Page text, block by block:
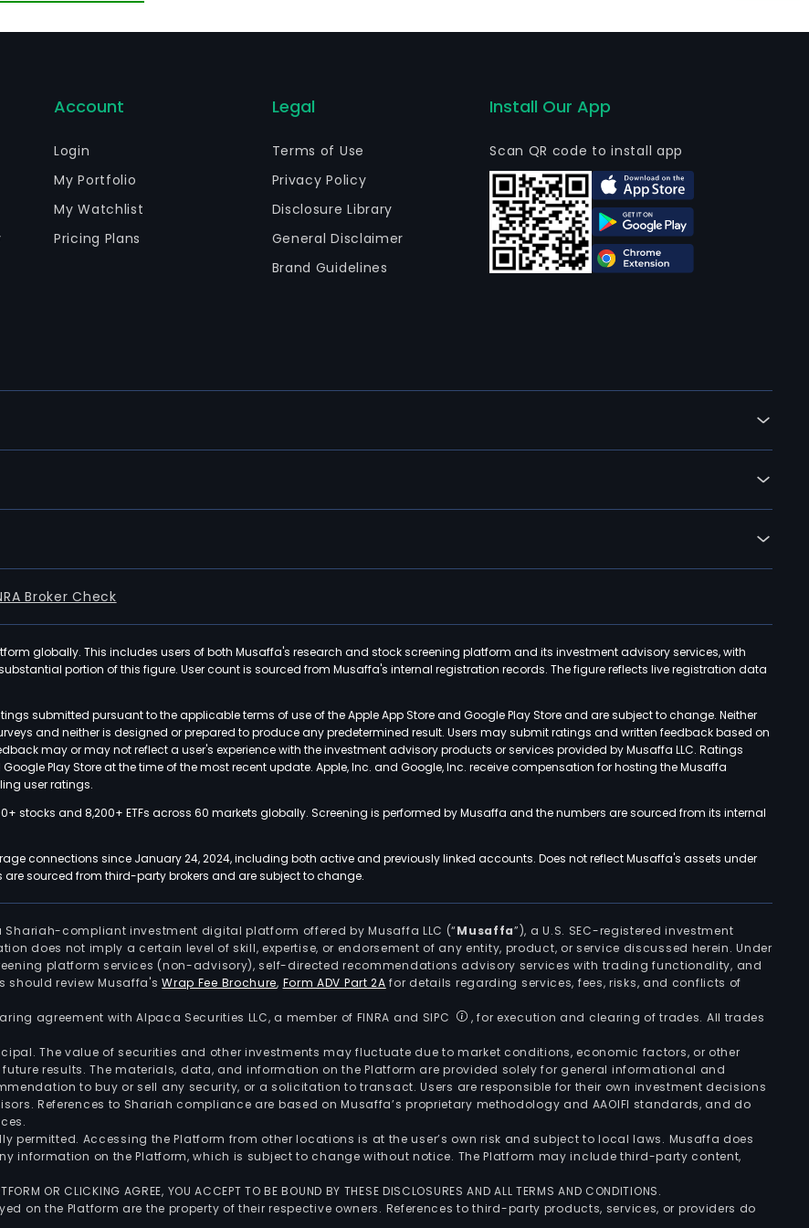
Account
Login
My Portfolio
My Watchlist
Pricing Plans
Legal
Terms of Use
Privacy Policy
Disclosure Library
General Disclaimer
Brand Guidelines
Install Our App
Scan QR code to install app
Broker Check
globally. This includes users of both Musaffa's research and stock screening platform and its investment advisory services, with
portion of this figure. User count is sourced from Musaffa's internal registration records. The figure reflects live registration data
submitted pursuant to the applicable terms of use of the Apple App Store and Google Play Store and are subject to change. Neither
and neither is designed or prepared to produce any predetermined result. Users may submit ratings and written feedback based on
may or may not reflect a user's experience with the investment advisory products or services provided by Musaffa LLC. Ratings
Play Store at the time of the most recent update. Apple, Inc. and Google, Inc. receive compensation for hosting the Musaffa
user ratings.
stocks and 8,200+ ETFs across 60 markets globally. Screening is performed by Musaffa and the numbers are sourced from its internal
connections since January 24, 2024, including both active and previously linked accounts. Does not reflect Musaffa's assets under
sourced from third-party brokers and are subject to change.
Shariah-compliant investment digital platform offered by Musaffa LLC (“Musaffa”), a U.S. SEC-registered investment
does not imply a certain level of skill, expertise, or endorsement of any entity, product, or service discussed herein. Under
platform services (non-advisory), self-directed recommendations advisory services with trading functionality, and
should review Musaffa'sWrap Fee Brochure, Form ADV Part 2A for details regarding services, fees, risks, and conflicts of
agreement with Alpaca Securities LLC, a member of FINRA and SIPC
, for execution and clearing of trades. All trades
The value of securities and other investments may fluctuate due to market conditions, economic factors, or other
results. The materials, data, and information on the Platform are provided solely for general informational and
to buy or sell any security, or a solicitation to transact. Users are responsible for their own investment decisions
References to Shariah compliance are based on Musaffa’s proprietary methodology and AAOIFI standards, and do
permitted. Accessing the Platform from other locations is at the user’s own risk and subject to local laws. Musaffa does
information on the Platform, which is subject to change without notice. The Platform may include third-party content,
OR CLICKING AGREE, YOU ACCEPT TO BE BOUND BY THESE DISCLOSURES AND ALL TERMS AND CONDITIONS.
on the Platform are the property of their respective owners. References to third-party products, services, or providers do